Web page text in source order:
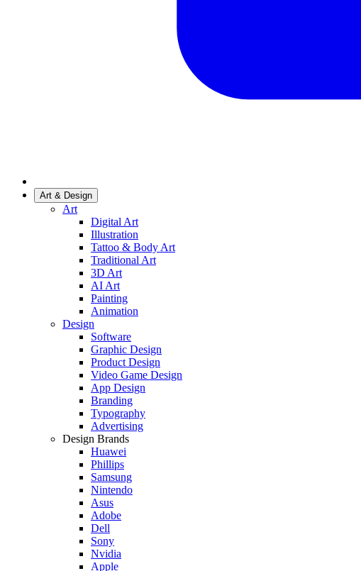
Art & Design
Art
Digital Art
Illustration
Tattoo & Body Art
Traditional Art
3D Art
AI Art
Painting
Animation
Design
Software
Graphic Design
Product Design
Video Game Design
App Design
Branding
Typography
Advertising
Design Brands
Huawei
Phillips
Samsung
Nintendo
Asus
Adobe
Dell
Sony
Nvidia
Apple